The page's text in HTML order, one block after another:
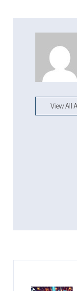
View All